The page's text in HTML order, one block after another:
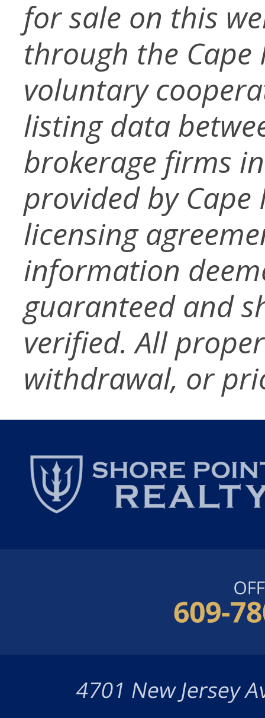
for sale on this
through the Cape
voluntary
listing data
brokerage firms
provided by Cape
licensing
information
guaranteed and
verified. All
withdrawal, or